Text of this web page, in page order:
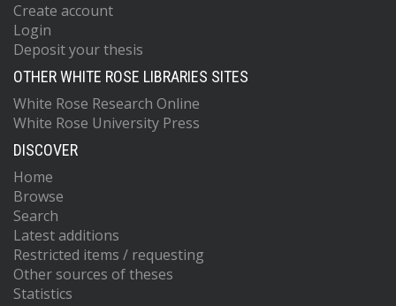
Create account
Login
Deposit your thesis
OTHER WHITE ROSE LIBRARIES SITES
White Rose Research Online
White Rose University Press
DISCOVER
Home
Browse
Search
Latest additions
Restricted items / requesting
Other sources of theses
Statistics